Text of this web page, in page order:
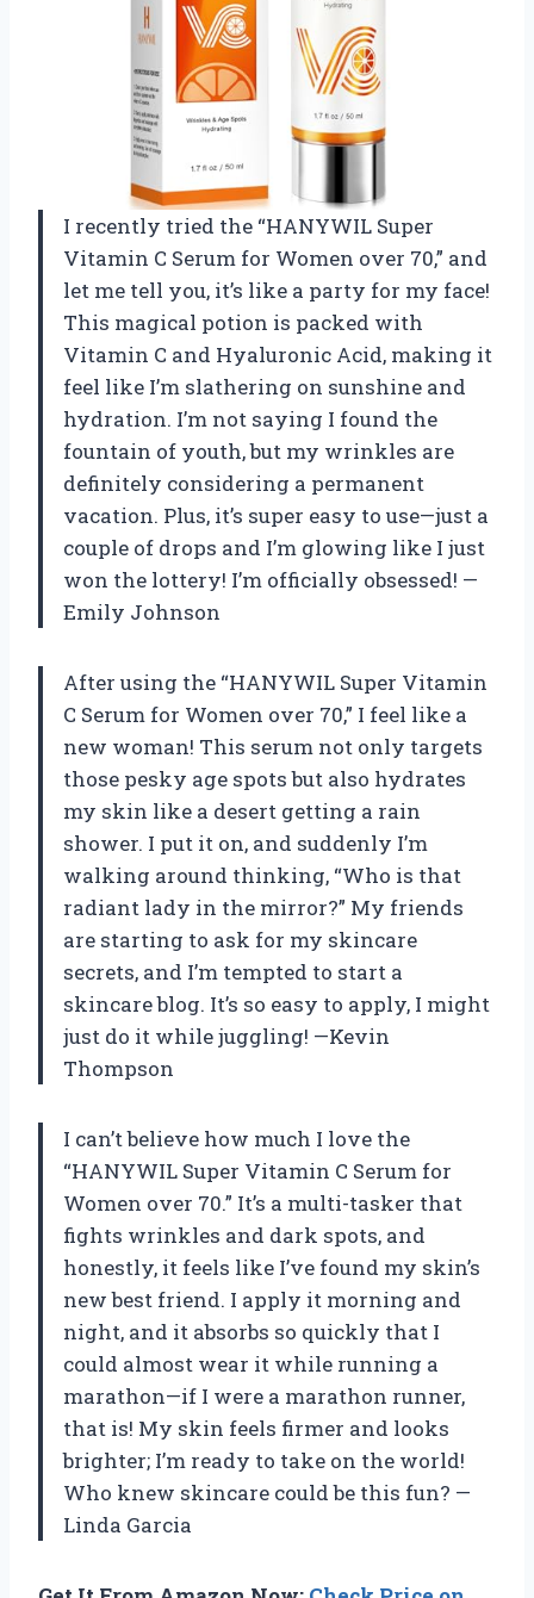
I recently tried the “HANYWIL Super
Vitamin C Serum for Women over 70,” and
let me tell you, it’s like a party for my face!
This magical potion is packed with
Vitamin C and Hyaluronic Acid, making it
feel like I’m slathering on sunshine and
hydration. I’m not saying I found the
fountain of youth, but my wrinkles are
definitely considering a permanent
vacation. Plus, it’s super easy to use—just a
couple of drops and I’m glowing like I just
won the lottery! I’m officially obsessed! —
Emily Johnson
After using the “HANYWIL Super Vitamin
C Serum for Women over 70,” I feel like a
new woman! This serum not only targets
those pesky age spots but also hydrates
my skin like a desert getting a rain
shower. I put it on, and suddenly I’m
walking around thinking, “Who is that
radiant lady in the mirror?” My friends
are starting to ask for my skincare
secrets, and I’m tempted to start a
skincare blog. It’s so easy to apply, I might
just do it while juggling! —Kevin
Thompson
I can’t believe how much I love the
“HANYWIL Super Vitamin C Serum for
Women over 70.” It’s a multi-tasker that
fights wrinkles and dark spots, and
honestly, it feels like I’ve found my skin’s
new best friend. I apply it morning and
night, and it absorbs so quickly that I
could almost wear it while running a
marathon—if I were a marathon runner,
that is! My skin feels firmer and looks
brighter; I’m ready to take on the world!
Who knew skincare could be this fun? —
Linda Garcia